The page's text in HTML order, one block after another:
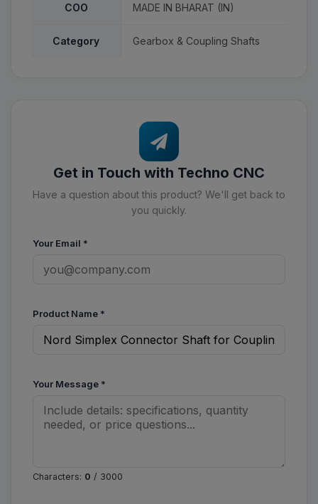
COO MADE IN BHARAT (IN)
Category Gearbox & Coupling Shafts
Get in Touch with Techno CNC
Have a question about this product? We'll get back to
you quickly.
Your Email *
Product Name *
Your Message *
Characters: 0 / 3000